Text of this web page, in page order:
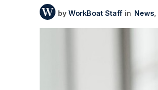
WorkBoat Staff News